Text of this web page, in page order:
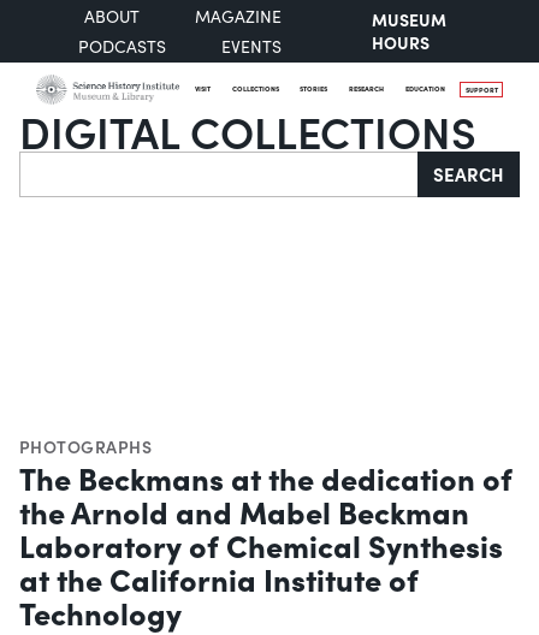
ABOUT
MAGAZINE
PODCASTS
EVENTS
MUSEUM
HOURS
VISIT COLLECTIONS STORIES RESEARCH EDUCATION SUPPORT
DIGITAL COLLECTIONS
Search SEARCH
PHOTOGRAPHS
The Beckmans at the dedication of
the Arnold and Mabel Beckman
Laboratory of Chemical Synthesis
at the California Institute of
Technology